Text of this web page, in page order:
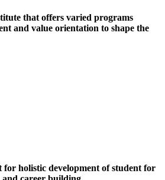
that offers varied programs
and value orientation to shape the
holistic development of student for